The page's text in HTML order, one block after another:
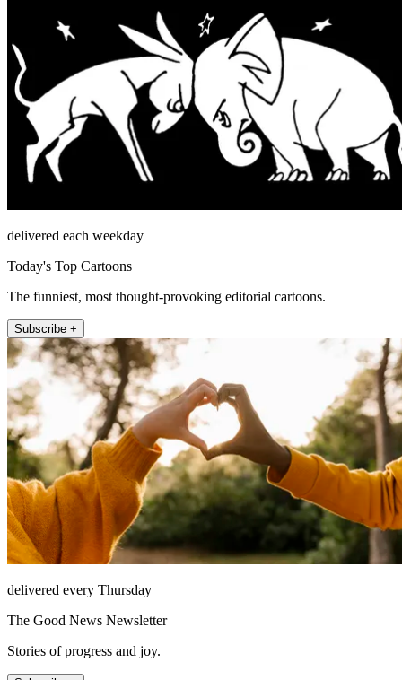
delivered each weekday
Today's Top Cartoons
The funniest, most thought-provoking editorial cartoons.
Subscribe +
delivered every Thursday
The Good News Newsletter
Stories of progress and joy.